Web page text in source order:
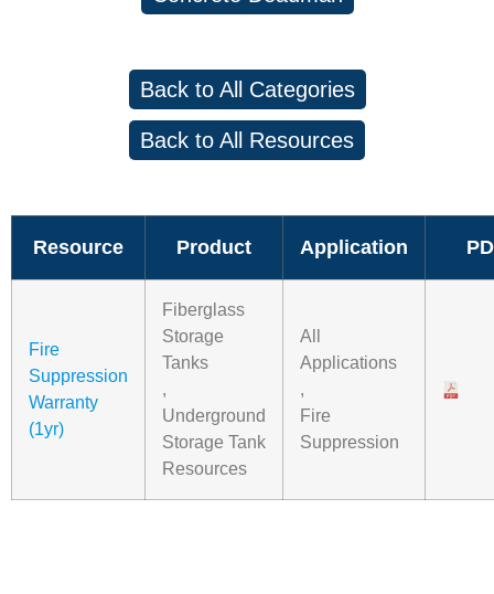
Back to All Categories
Back to All Resources
Resource Product Application
Fire
Suppression
Warranty
(1yr)
Fiberglass
Storage
Tanks
,
Underground
Storage Tank
Resources
All
Applications
,
Fire
Suppression